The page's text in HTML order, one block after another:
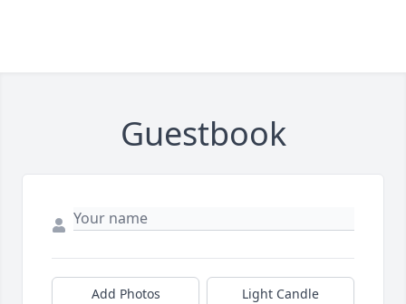
Guestbook
Add Photos Light Candle